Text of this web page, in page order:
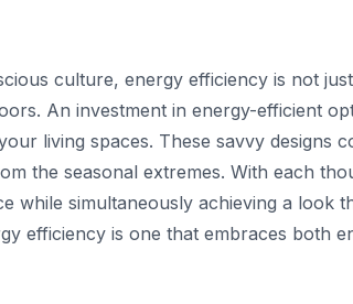
culture, energy efficiency is not
An investment in energy-efficient
living spaces. These savvy designs
the seasonal extremes. With each
while simultaneously achieving a look
efficiency is one that embraces both